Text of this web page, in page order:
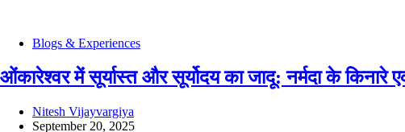
Blogs & Experiences
ओंकारेश्वर में सूर्यास्त और सूर्योदय का जादू: नर्मदा के
Nitesh Vijayvargiya
September 20, 2025